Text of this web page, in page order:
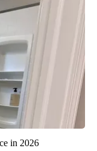
in 2026